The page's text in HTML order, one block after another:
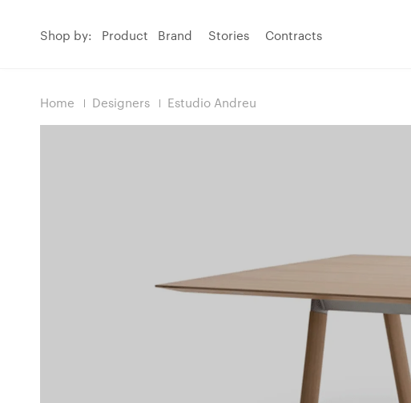
Shop by: Product Brand Stories Contracts
Home Designers Estudio Andreu